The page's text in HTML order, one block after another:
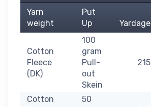
Yarn
weight
Put
Up
Yardage
Cotton
Fleece
(DK)
100
gram
Pull-
out
Skein
215
Cotton
50